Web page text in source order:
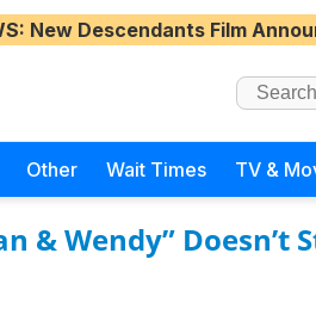
: New Descendants Film
Other Wait Times TV &
& Wendy” Doesn’t